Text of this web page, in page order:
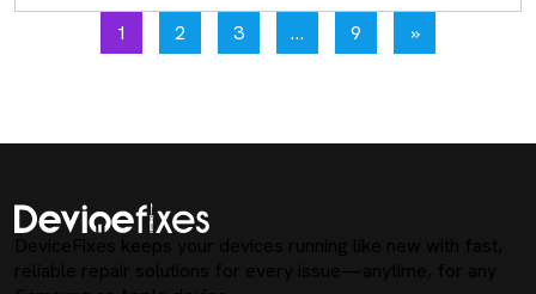
1
2 3 … 9 »